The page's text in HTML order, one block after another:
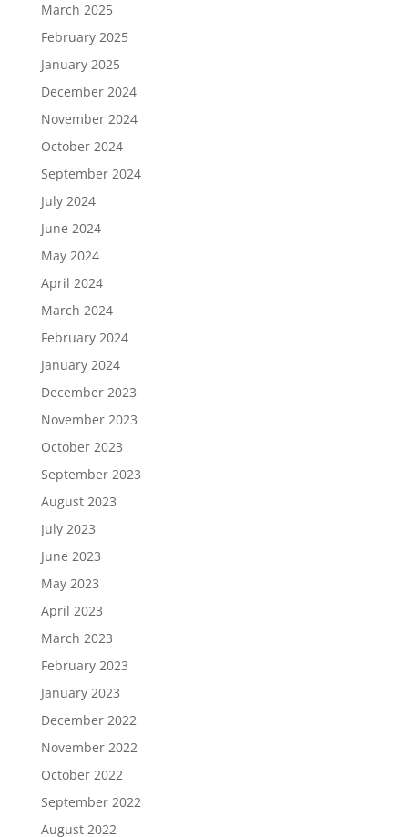
March 2025
February 2025
January 2025
December 2024
November 2024
October 2024
September 2024
July 2024
June 2024
May 2024
April 2024
March 2024
February 2024
January 2024
December 2023
November 2023
October 2023
September 2023
August 2023
July 2023
June 2023
May 2023
April 2023
March 2023
February 2023
January 2023
December 2022
November 2022
October 2022
September 2022
August 2022